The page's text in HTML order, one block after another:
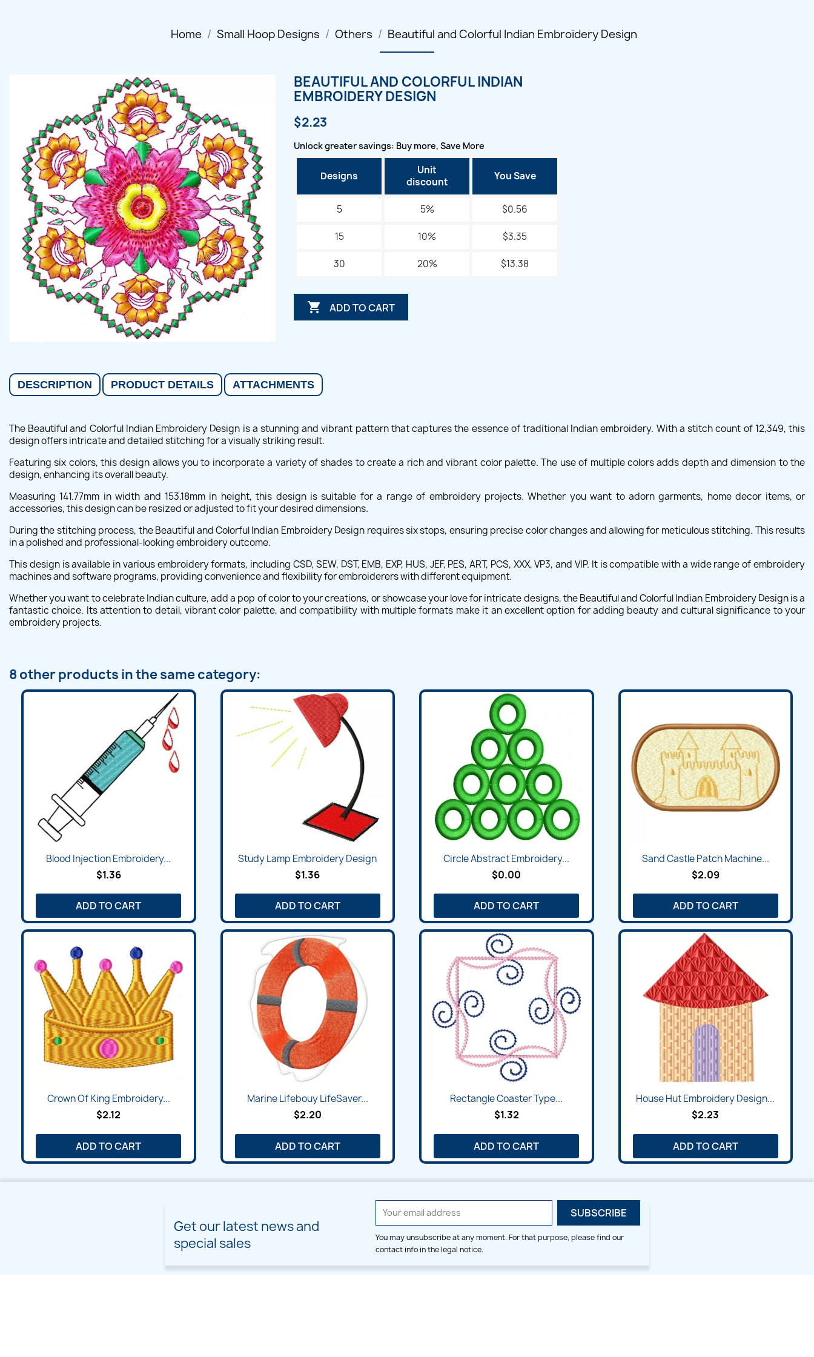
Home Small Hoop Designs Others Beautiful and Colorful Indian Embroidery Design
BEAUTIFUL AND COLORFUL INDIAN
EMBROIDERY DESIGN
$2.23
Unlock greater savings: Buy more, Save More
Designs
Unit
discount
You Save
5 5% $0.56
15 10% $3.35
30 20% $13.38
 ADD TO CART
DESCRIPTION PRODUCT DETAILS ATTACHMENTS
The Beautiful and Colorful Indian Embroidery Design is a stunning and vibrant pattern that captures the essence of traditional Indian embroidery. With a stitch count of 12,349, this
design offers intricate and detailed stitching for a visually striking result.
Featuring six colors, this design allows you to incorporate a variety of shades to create a rich and vibrant color palette. The use of multiple colors adds depth and dimension to the
design, enhancing its overall beauty.
Measuring 141.77mm in width and 153.18mm in height, this design is suitable for a range of embroidery projects. Whether you want to adorn garments, home decor items, or
accessories, this design can be resized or adjusted to fit your desired dimensions.
During the stitching process, the Beautiful and Colorful Indian Embroidery Design requires six stops, ensuring precise color changes and allowing for meticulous stitching. This results
in a polished and professional-looking embroidery outcome.
This design is available in various embroidery formats, including CSD, SEW, DST, EMB, EXP, HUS, JEF, PES, ART, PCS, XXX, VP3, and VIP. It is compatible with a wide range of embroidery
machines and software programs, providing convenience and flexibility for embroiderers with different equipment.
Whether you want to celebrate Indian culture, add a pop of color to your creations, or showcase your love for intricate designs, the Beautiful and Colorful Indian Embroidery Design is a
fantastic choice. Its attention to detail, vibrant color palette, and compatibility with multiple formats make it an excellent option for adding beauty and cultural significance to your
embroidery projects.
8 other products in the same category:
Quick view
Blood Injection Embroidery...
$1.36
ADD TO CART
Quick view
Study Lamp Embroidery Design
$1.36
ADD TO CART
Quick view
Circle Abstract Embroidery...
$0.00
ADD TO CART
Quick view
Sand Castle Patch Machine...
$2.09
ADD TO CART
Quick view
Crown Of King Embroidery...
$2.12
ADD TO CART
Quick view
Marine Lifebouy LifeSaver...
$2.20
ADD TO CART
Quick view
Rectangle Coaster Type...
$1.32
ADD TO CART
Quick view
House Hut Embroidery Design...
$2.23
ADD TO CART
Get our latest news and
special sales
You may unsubscribe at any moment. For that purpose, please find our
contact info in the legal notice.